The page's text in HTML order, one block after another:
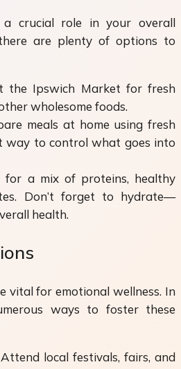
crucial role in your overall
are plenty of options to
the Ipswich Market for fresh
wholesome foods.
meals at home using fresh
way to control what goes into
for a mix of proteins, healthy
Don’t forget to hydrate—
health.
vital for emotional wellness. In
ways to foster these
local festivals, fairs, and